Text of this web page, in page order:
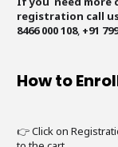
registration call us
8466 000 108, +91
How to
👉 Click on